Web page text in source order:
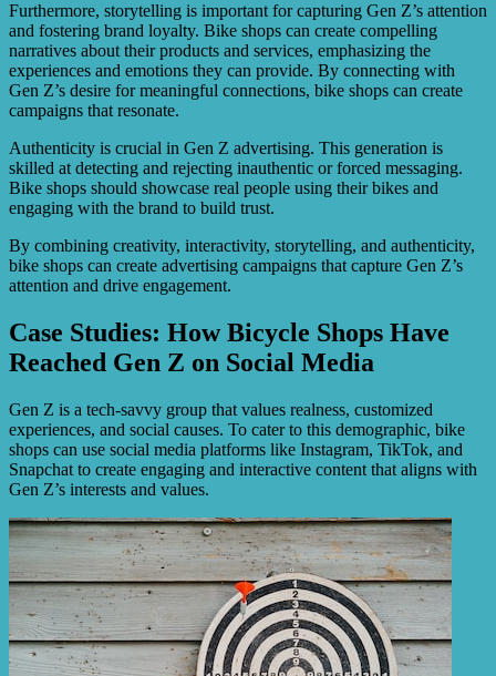
Furthermore, storytelling is important for capturing Gen Z’s attention
and fostering brand loyalty. Bike shops can create compelling
narratives about their products and services, emphasizing the
experiences and emotions they can provide. By connecting with
Gen Z’s desire for meaningful connections, bike shops can create
campaigns that resonate.
Authenticity is crucial in Gen Z advertising. This generation is
skilled at detecting and rejecting inauthentic or forced messaging.
Bike shops should showcase real people using their bikes and
engaging with the brand to build trust.
By combining creativity, interactivity, storytelling, and authenticity,
bike shops can create advertising campaigns that capture Gen Z’s
attention and drive engagement.
Case Studies: How Bicycle Shops Have
Reached Gen Z on Social Media
Gen Z is a tech-savvy group that values realness, customized
experiences, and social causes. To cater to this demographic, bike
shops can use social media platforms like Instagram, TikTok, and
Snapchat to create engaging and interactive content that aligns with
Gen Z’s interests and values.